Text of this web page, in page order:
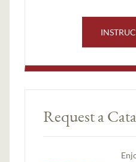
Request a